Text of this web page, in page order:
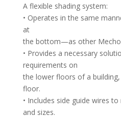
A flexible shading system:
• Operates in the same
at
the bottom—as other
• Provides a necessary
requirements on
the lower floors of a
floor.
• Includes side guide wires
and sizes.